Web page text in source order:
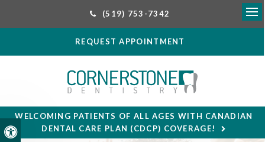
Accessible Version
(519) 753-7342
REQUEST APPOINTMENT
WELCOMING PATIENTS OF ALL AGES WITH CANADIAN
DENTAL CARE PLAN (CDCP) COVERAGE!